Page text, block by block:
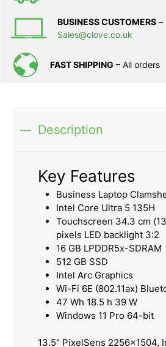
BUSINESS CUSTOMERS –
Sales@clove.co.uk
FAST SHIPPING – All orders
Description
Key Features
Business Laptop
Intel Core Ultra 5 135H
Touchscreen 34.3 cm
pixels LED backlight 3:2
16 GB LPDDR5x-SDRAM
512 GB SSD
Intel Arc Graphics
Wi-Fi 6E (802.11ax)
47 Wh 18.5 h 39 W
Windows 11 Pro 64-bit
13.5" PixelSens 2256x1504,